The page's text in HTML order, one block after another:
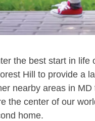
the best start in
Hill to provide a
nearby areas in
the center of our
home.